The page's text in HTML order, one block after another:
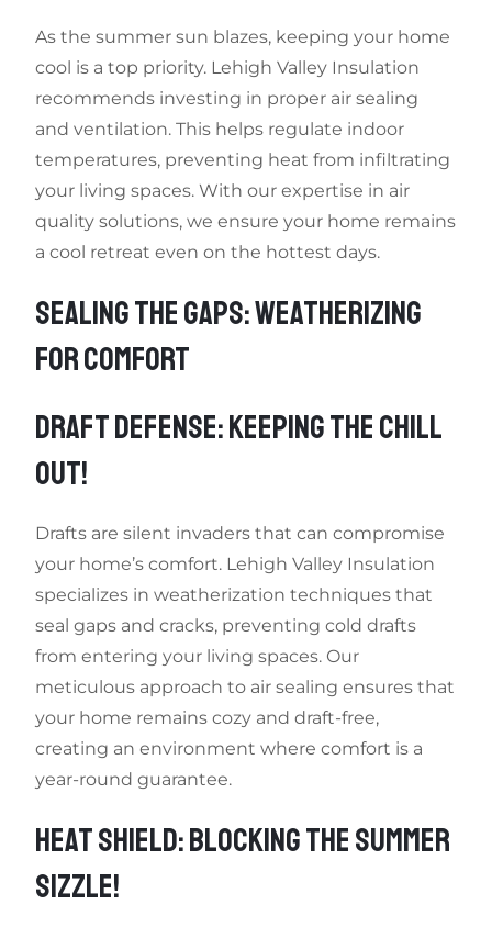
As the summer sun blazes, keeping your home
cool is a top priority. Lehigh Valley Insulation
recommends investing in proper air sealing
and ventilation. This helps regulate indoor
temperatures, preventing heat from infiltrating
your living spaces. With our expertise in air
quality solutions, we ensure your home remains
a cool retreat even on the hottest days.
SEALING THE GAPS: WEATHERIZING
FOR COMFORT
DRAFT DEFENSE: KEEPING THE CHILL
OUT!
Drafts are silent invaders that can compromise
your home’s comfort. Lehigh Valley Insulation
specializes in weatherization techniques that
seal gaps and cracks, preventing cold drafts
from entering your living spaces. Our
meticulous approach to air sealing ensures that
your home remains cozy and draft-free,
creating an environment where comfort is a
year-round guarantee.
HEAT SHIELD: BLOCKING THE SUMMER
SIZZLE!